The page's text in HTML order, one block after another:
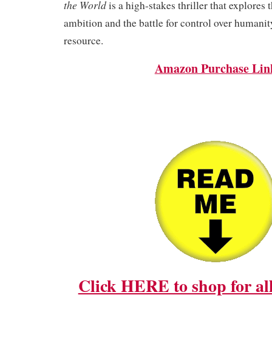
the Worldis a high-stakes thriller that explores
ambition and the battle for control over
resource.
Amazon Purchase
Click HERE to shop for